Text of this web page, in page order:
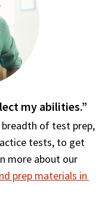
my abilities.”
of test prep,
tests, to get
more about our
prep materials in